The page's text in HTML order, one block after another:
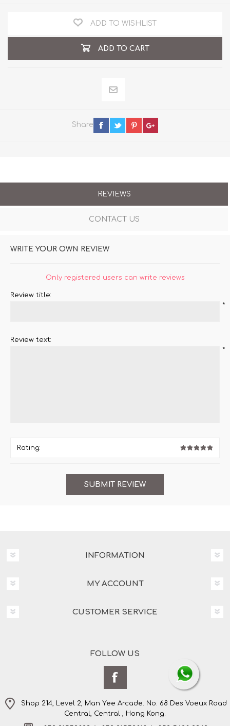
ADD TO WISHLIST
ADD TO CART
Share
REVIEWS
CONTACT US
WRITE YOUR OWN REVIEW
Only registered users can write reviews
Review title:
*
Review text:
*
Rating:
INFORMATION
MY ACCOUNT
CUSTOMER SERVICE
FOLLOW US
Shop 214, Level 2, Man Yee Arcade. No. 68 Des Voeux Road
Central, Central , Hong Kong.